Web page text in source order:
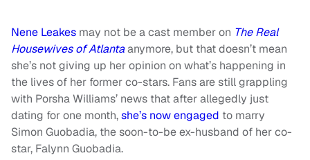
Nene Leakes may not be a cast member on The Real
Housewives of Atlantaanymore, but that doesn’t mean
she’s not giving up her opinion on what’s happening in
the lives of her former co-stars. Fans are still grappling
with Porsha Williams’ news that after allegedly just
dating for one month,she’s now engaged to marry
Simon Guobadia, the soon-to-be ex-husband of her co-
star, Falynn Guobadia.